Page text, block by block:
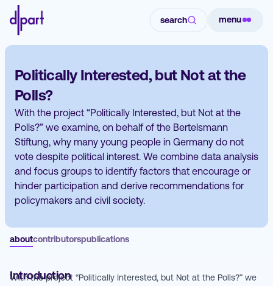
search menu
Politically Interested, but Not at the
Polls?
With the project “Politically Interested, but Not at the
Polls?” we examine, on behalf of the Bertelsmann
Stiftung, why many young people in Germany do not
vote despite political interest. We combine data analysis
and focus groups to identify factors that encourage or
hinder participation and derive recommendations for
policymakers and civil society.
aboutcontributorspublications
Introduction
With the project “Politically Interested, but Not at the Polls?” we